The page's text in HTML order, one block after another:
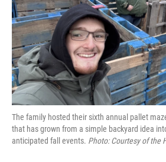
The family hosted their sixth annual pallet
that has grown from a simple backyard idea
anticipated fall events. Photo: Courtesy of the